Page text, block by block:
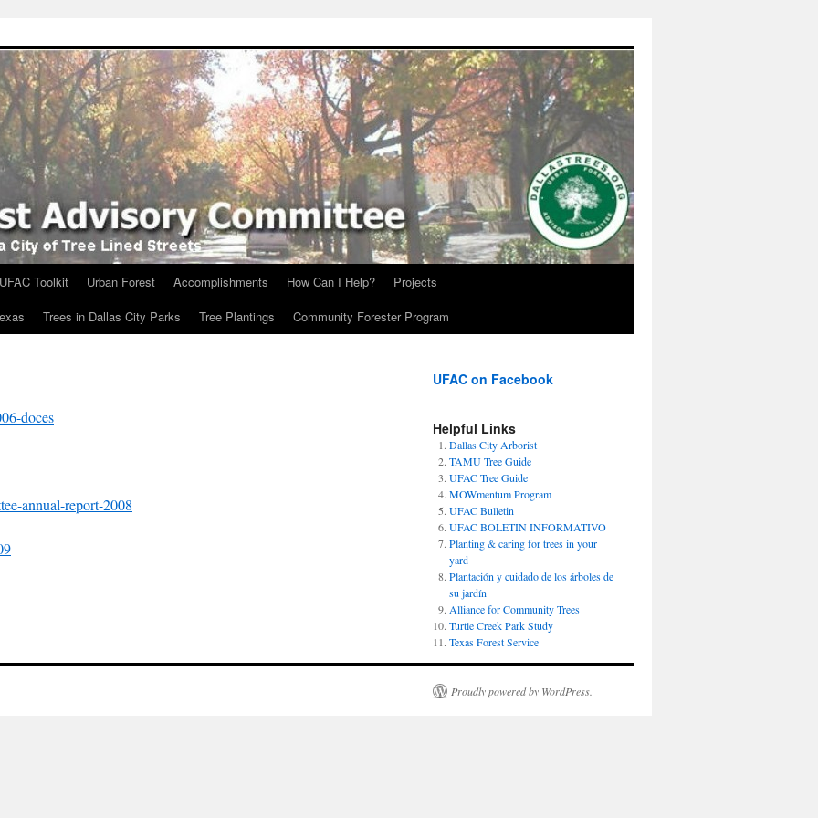
UFAC Toolkit Urban Forest Accomplishments How Can I Help?
Projects
Trees in Dallas City Parks Tree Plantings Community Forester Program
doces
annual-report-2008
UFAC on Facebook
Helpful Links
Dallas City Arborist
TAMU Tree Guide
UFAC Tree Guide
MOWmentum Program
UFAC Bulletin
UFAC BOLETIN INFORMATIVO
Planting & caring for trees in your
yard
Plantación y cuidado de los árboles de
su jardín
Alliance for Community Trees
Turtle Creek Park Study
Texas Forest Service
Proudly powered by WordPress.